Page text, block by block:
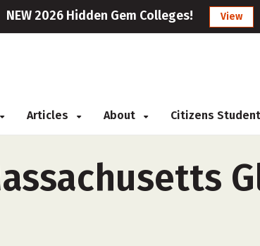
NEW 2026 Hidden Gem Colleges! View
Articles About Citizens